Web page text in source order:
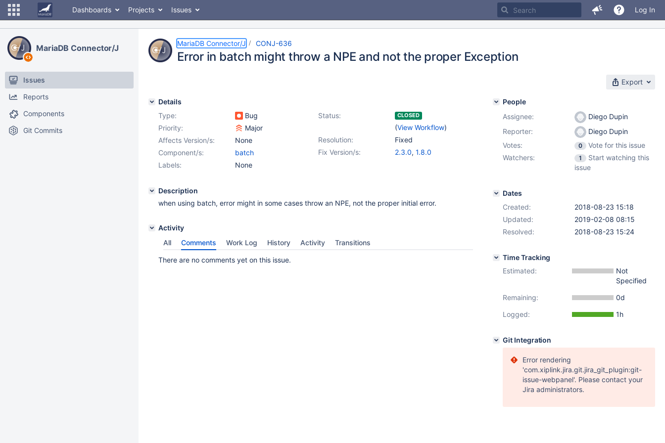
Dashboards Projects Issues Log In
MariaDB Connector/J
Issues
Reports
Components
Git Commits
MariaDB Connector/J CONJ-636
Error in batch might throw a NPE and not the proper Exception
Export
Details
Type:
Bug Status: CLOSED
(View Workflow)
Priority:
Major
Resolution:
Fixed
Affects Version/s:
None
Fix Version/s:
2.3.0, 1.8.0
Component/s:
batch
Labels:
None
Description
when using batch, error might in some cases throw an NPE, not the proper initial error.
Activity
All
Comments Work Log History Activity Transitions
There are no comments yet on this issue.
People
Assignee:
Diego Dupin
Reporter:
Diego Dupin
Votes:
0
Vote for this issue
Watchers:
1
Start watching this
issue
Dates
Created:
2018-08-23 15:18
Updated:
2019-02-08 08:15
Resolved:
2018-08-23 15:24
Time Tracking
Estimated:
Not
Specified
Remaining:
0d
Logged:
1h
Git Integration
Error rendering
'com.xiplink.jira.git.jira_git_plugin:git-
issue-webpanel'. Please contact your
Jira administrators.